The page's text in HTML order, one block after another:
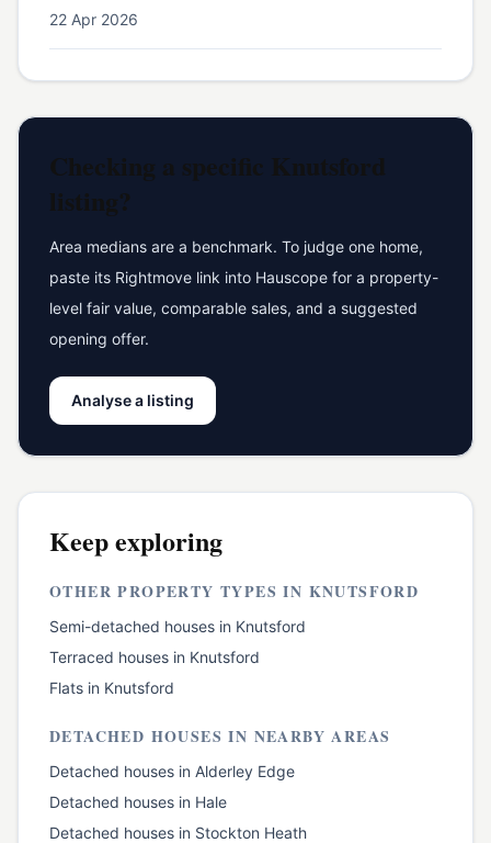
22 Apr 2026
Checking a specific Knutsford
listing?
Area medians are a benchmark. To judge one home,
paste its Rightmove link into Hauscope for a property-
level fair value, comparable sales, and a suggested
opening offer.
Analyse a listing
Keep exploring
OTHER PROPERTY TYPES IN KNUTSFORD
Semi-detached houses in Knutsford
Terraced houses in Knutsford
Flats in Knutsford
DETACHED HOUSES IN NEARBY AREAS
Detached houses in Alderley Edge
Detached houses in Hale
Detached houses in Stockton Heath